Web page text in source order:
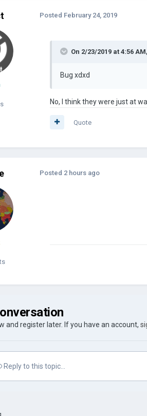
Posted February 24, 2019
On 2/23/2019 at 4:56 AM,
Bug xdxd
No, I think they were just at
Quote
Posted 2 hours ago
and register later. If you have an account,
Reply to this topic...